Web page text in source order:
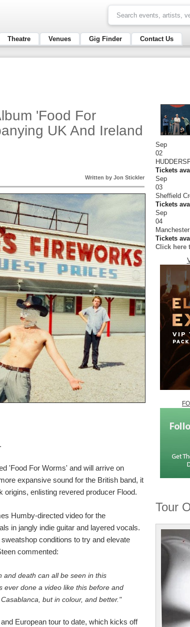
Theatre Venues Gig Finder Contact Us
'Food For
UK And Ireland
Written by Jon Stickler
'Food For Worms' and will arrive on
expansive sound for the British band, it
enlisting revered producer Flood.
Humby-directed video for the
in jangly indie guitar and layered vocals.
conditions to try and elevate
commented:
and death can all be seen in this
ever done a video like this before and
but in colour, and better."
European tour to date, which kicks off
Sep
02
Tickets
Sep
03
Sheffield
Tickets
Sep
04
Tickets
Click here
Tour